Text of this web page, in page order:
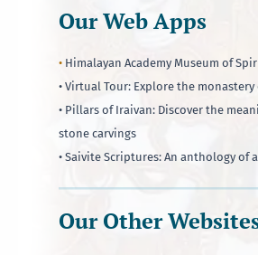
Our Web Apps
• Himalayan Academy Museum of
• Virtual Tour: Explore the
• Pillars of Iraivan: Discover the
stone carvings
• Saivite Scriptures: An anthology of
Our Other